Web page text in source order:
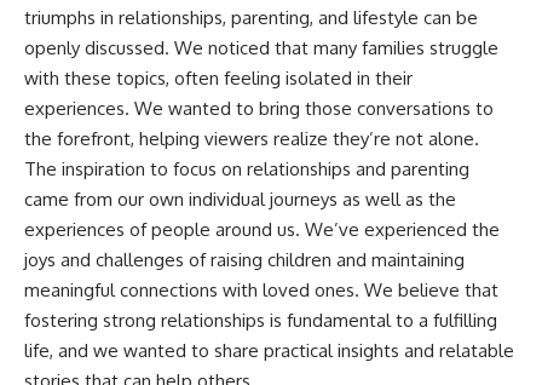
triumphs in relationships, parenting, and lifestyle can be
openly discussed. We noticed that many families struggle
with these topics, often feeling isolated in their
experiences. We wanted to bring those conversations to
the forefront, helping viewers realize they’re not alone.
The inspiration to focus on relationships and parenting
came from our own individual journeys as well as the
experiences of people around us. We’ve experienced the
joys and challenges of raising children and maintaining
meaningful connections with loved ones. We believe that
fostering strong relationships is fundamental to a fulfilling
life, and we wanted to share practical insights and relatable